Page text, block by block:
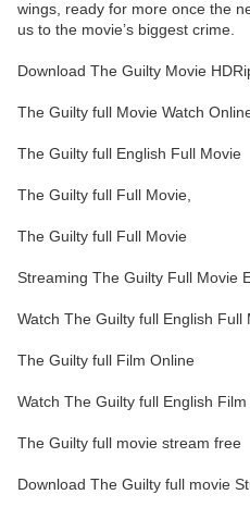
wings, ready for more once the
us to the movie’s biggest crime.
Download The Guilty Movie
The Guilty full Movie Watch
The Guilty full English Full Movie
The Guilty full Full Movie,
The Guilty full Full Movie
Streaming The Guilty Full Movie
Watch The Guilty full English Full
The Guilty full Film Online
Watch The Guilty full English Film
The Guilty full movie stream free
Download The Guilty full movie